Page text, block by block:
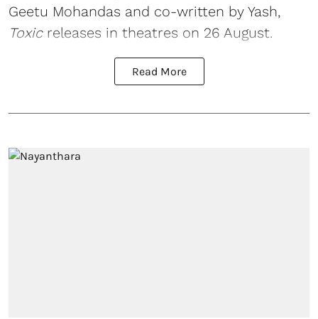
Geetu Mohandas and co-written by Yash,
Toxicreleases in theatres on 26 August.
Read More